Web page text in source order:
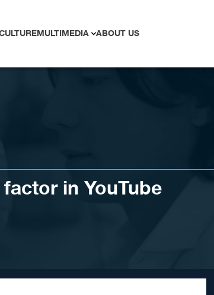
MULTIMEDIA ABOUT US
in YouTube